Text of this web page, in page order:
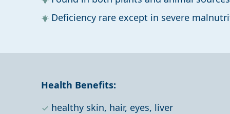
Deficiency rare except in severe
Health Benefits:
healthy skin, hair, eyes, liver